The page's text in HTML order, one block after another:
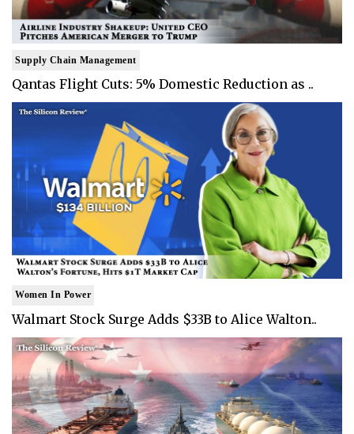
Supply Chain Management
Qantas Flight Cuts: 5% Domestic Reduction as ..
Women In Power
Walmart Stock Surge Adds $33B to Alice Walton..